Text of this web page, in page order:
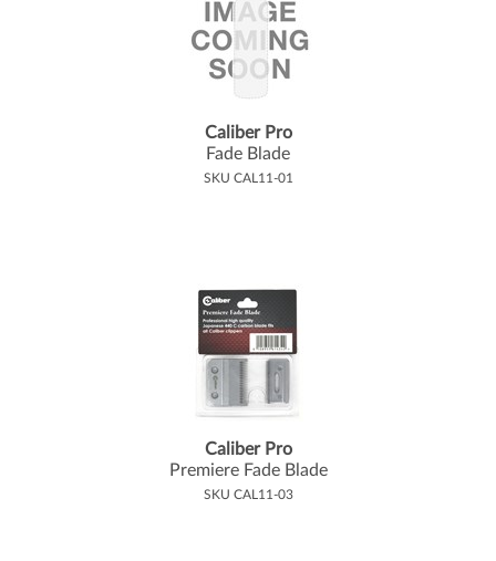
Caliber Pro
Fade Blade
SKU CAL11-01
Caliber Pro
Premiere Fade Blade
SKU CAL11-03